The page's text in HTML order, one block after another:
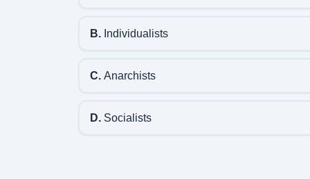
B.Individualists
C.Anarchists
D.Socialists